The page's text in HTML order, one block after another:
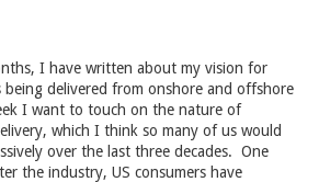
I have written about my vision for
being delivered from onshore and offshore
I want to touch on the nature of
which I think so many of us would
over the last three decades. One
the industry, US consumers have